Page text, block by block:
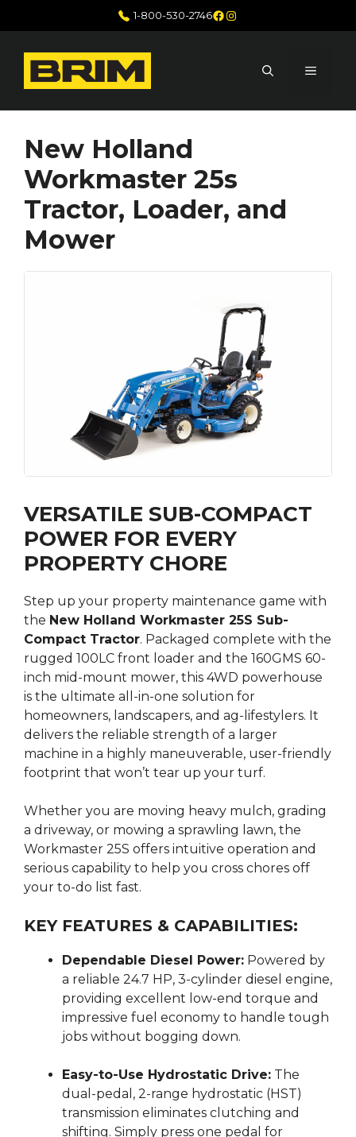
to
1-800-530-2746Facebook
Instagram
MENU
New Holland
Workmaster 25s
Tractor, Loader, and
Mower
VERSATILE SUB-COMPACT
POWER FOR EVERY
PROPERTY CHORE
Step up your property maintenance game with
the New Holland Workmaster 25S Sub-
Compact Tractor. Packaged complete with the
rugged 100LC front loader and the 160GMS 60-
inch mid-mount mower, this 4WD powerhouse
is the ultimate all-in-one solution for
homeowners, landscapers, and ag-lifestylers. It
delivers the reliable strength of a larger
machine in a highly maneuverable, user-friendly
footprint that won’t tear up your turf.
Whether you are moving heavy mulch, grading
a driveway, or mowing a sprawling lawn, the
Workmaster 25S offers intuitive operation and
serious capability to help you cross chores off
your to-do list fast.
KEY FEATURES & CAPABILITIES:
Dependable Diesel Power: Powered by
a reliable 24.7 HP, 3-cylinder diesel engine,
providing excellent low-end torque and
impressive fuel economy to handle tough
jobs without bogging down.
Easy-to-Use Hydrostatic Drive: The
dual-pedal, 2-range hydrostatic (HST)
transmission eliminates clutching and
shifting. Simply press one pedal for